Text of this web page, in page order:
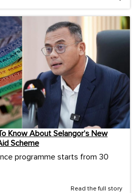
Know About Selangor’s New
Scheme
programme starts from 30
Read the full story